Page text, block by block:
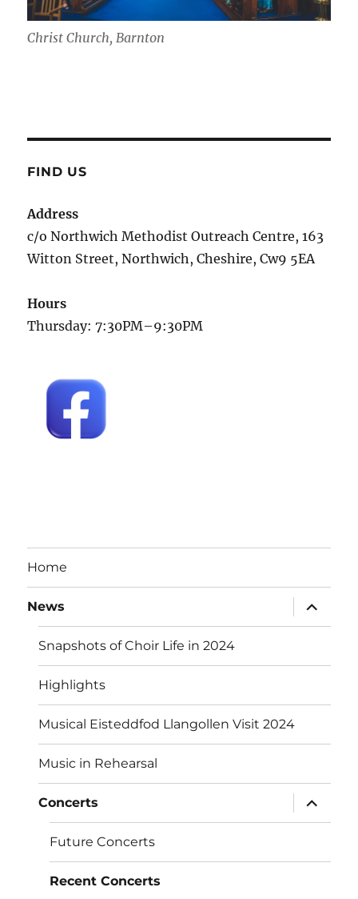
Christ Church, Barnton
FIND US
Address
c/o Northwich Methodist Outreach Centre, 163
Witton Street, Northwich, Cheshire, Cw9 5EA
Hours
Thursday: 7:30PM–9:30PM
Home
News
expand
child
menu
Snapshots of Choir Life in 2024
Highlights
Musical Eisteddfod Llangollen Visit 2024
Music in Rehearsal
Concerts
expand
child
menu
Future Concerts
Recent Concerts